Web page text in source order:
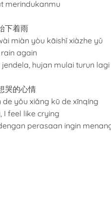
merindukanmu
下着雨
miàn yòu kāishǐ xiàzhe yǔ
again
hujan mulai turun lagi
哭的心情
yǒu xiǎng kū de xīnqíng
I feel like crying
perasaan ingin